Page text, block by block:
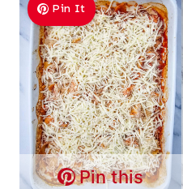
Pin It
Pin this